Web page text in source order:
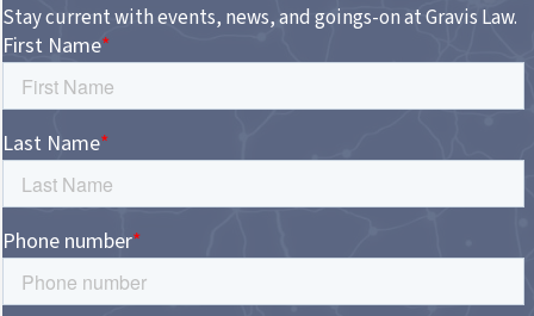
Stay current with events, news, and goings-on at Gravis Law.